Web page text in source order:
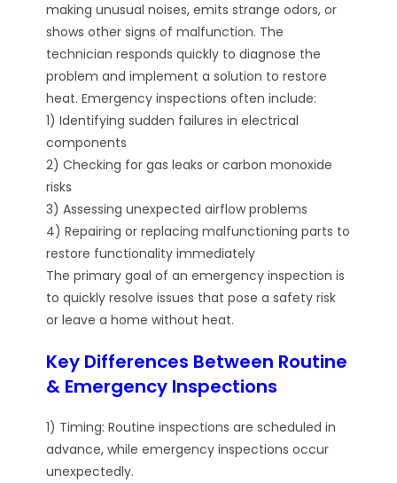
making unusual noises, emits strange odors, or
shows other signs of malfunction. The
technician responds quickly to diagnose the
problem and implement a solution to restore
heat. Emergency inspections often include:
1) Identifying sudden failures in electrical
components
2) Checking for gas leaks or carbon monoxide
risks
3) Assessing unexpected airflow problems
4) Repairing or replacing malfunctioning parts to
restore functionality immediately
The primary goal of an emergency inspection is
to quickly resolve issues that pose a safety risk
or leave a home without heat.
Key Differences Between Routine
& Emergency Inspections
1) Timing: Routine inspections are scheduled in
advance, while emergency inspections occur
unexpectedly.